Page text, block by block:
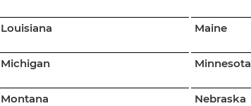
Louisiana Maine
Michigan Minnesota
Montana Nebraska